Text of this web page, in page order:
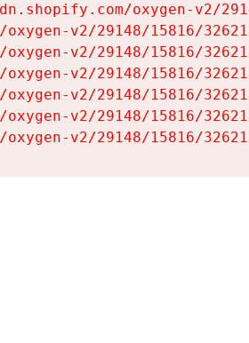
oxygen-v2/
v2/29148/15816/
v2/29148/15816/
v2/29148/15816/
v2/29148/15816/
v2/29148/15816/
v2/29148/15816/